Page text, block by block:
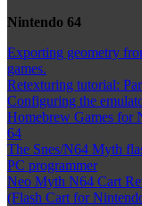
Nintendo 64
Exporting geometry
games.
Retexturing tutorial:
Configuring the
Homebrew Games for
64
The Snes/N64 Myth
PC programmer
Neo Myth N64 Cart
(Flash Cart for